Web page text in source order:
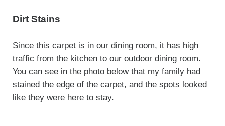
DirtStains
Since this carpet is in our dining room, it has high
traffic from the kitchen to our outdoor dining room.
You can see in the photo below that my family had
stained the edge of the carpet, and the spots looked
like they were here to stay.